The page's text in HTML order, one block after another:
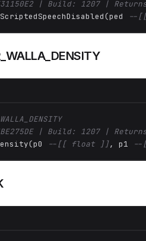
| Build: 1207 |
--
| Build: 1207 |
--[[ float ]], p1 --